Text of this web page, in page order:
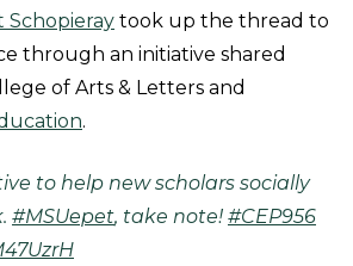
Schopieray took up the thread to
through an initiative shared
of Arts & Letters and
.
to help new scholars socially
#MSUepet, take note! #CEP956